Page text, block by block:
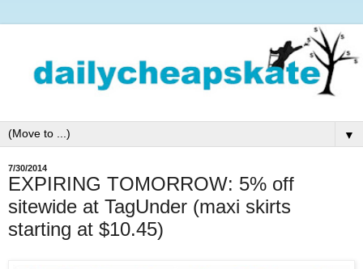
▼
7/30/2014
EXPIRING TOMORROW: 5% off
sitewide at TagUnder (maxi skirts
starting at $10.45)